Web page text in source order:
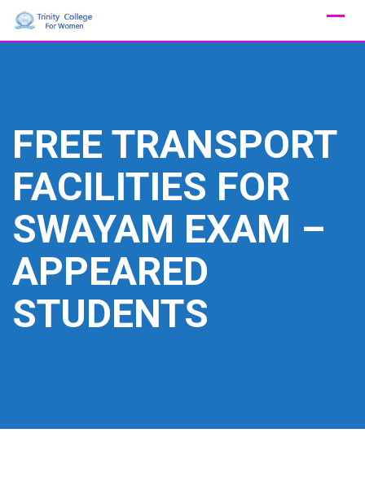
Skip
FREE TRANSPORT
FACILITIES FOR
SWAYAM EXAM –
APPEARED
STUDENTS